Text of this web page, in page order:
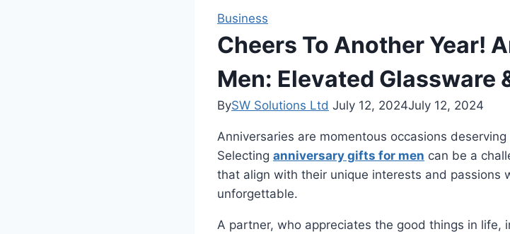
Business
Cheers To Another Year!
Men: Elevated Glassware
BySW Solutions Ltd July 12, 2024July 12, 2024
Anniversaries are momentous occasions
Selecting anniversary gifts for men can be a
that align with their unique interests and passions
unforgettable.
A partner, who appreciates the good things in life,